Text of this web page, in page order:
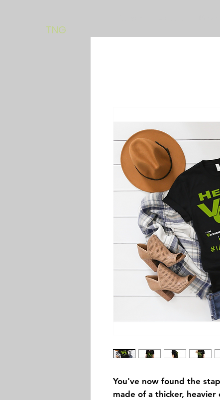
TNG
You've now found the
made of a thicker,